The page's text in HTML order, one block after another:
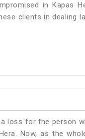
in Kapas
clients in dealing
loss for the person
Now, as the